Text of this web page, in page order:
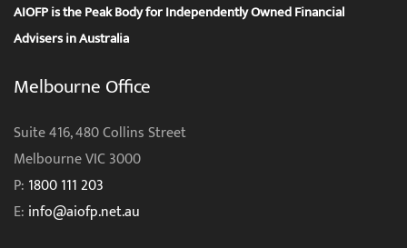
AIOFP is the Peak Body for Independently Owned Financial
Advisers in Australia
Melbourne Office
Suite 416, 480 Collins Street
Melbourne VIC 3000
P: 1800 111 203
E: info@aiofp.net.au